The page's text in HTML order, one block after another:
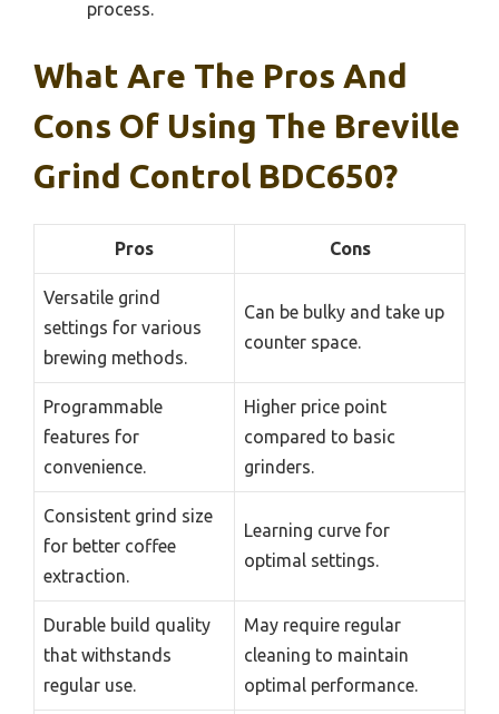
process.
What Are The Pros And
Cons Of Using The Breville
Grind Control BDC650?
Pros Cons
Versatile grind
settings for various
brewing methods.
Can be bulky and take up
counter space.
Programmable
features for
convenience.
Higher price point
compared to basic
grinders.
Consistent grind size
for better coffee
extraction.
Learning curve for
optimal settings.
Durable build quality
that withstands
regular use.
May require regular
cleaning to maintain
optimal performance.